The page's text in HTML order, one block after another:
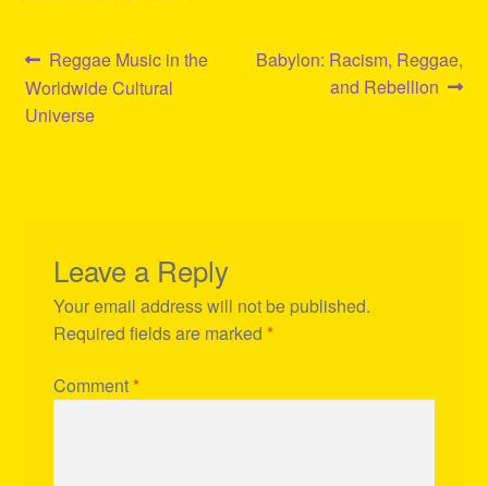
Post
navigation
Previous
post:
Reggae Music in the
Worldwide Cultural
Universe
Next
Babylon: Racism, Reggae,
and Rebellion
Leave a Reply
Your email address will not be published.
Required fields are marked *
Comment *